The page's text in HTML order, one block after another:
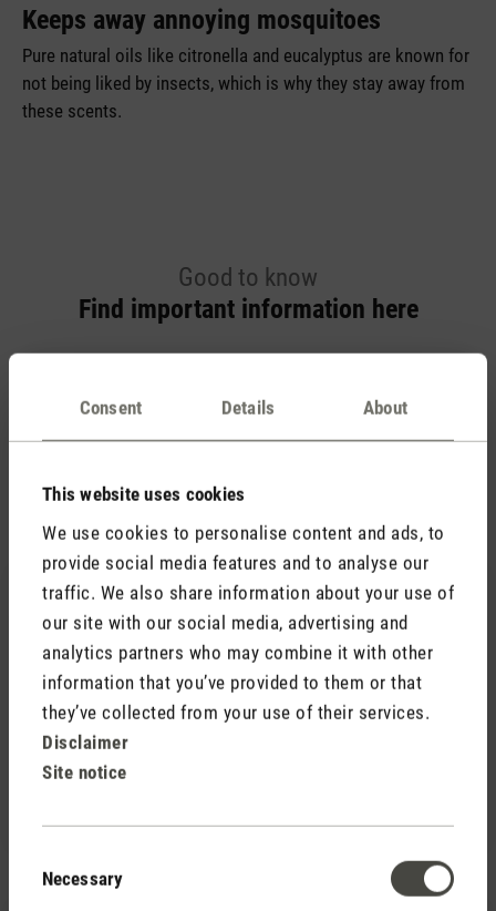
Consent Details About
This website uses cookies
We use cookies to personalise content and ads, to
provide social media features and to analyse our
traffic. We also share information about your use of
our site with our social media, advertising and
analytics partners who may combine it with other
information that you’ve provided to them or that
they’ve collected from your use of their services.
Disclaimer
Site notice
Selection
Necessary
Keeps away annoying mosquitoes
Pure natural oils like citronella and eucalyptus are known for
not being liked by insects, which is why they stay away from
these scents.
Good to know
Find important information here
Accessories
Average rating of 5 out of 5 stars
(0)
Essential oil pack (set of 6)
Save CHF 15.40